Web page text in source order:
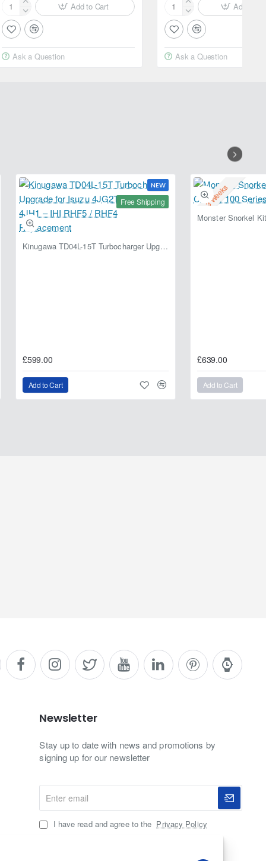
Motul
2000
Multigrade
20W-
50
Add to Cart
Ask a Question
Motul
300V
10W40
FACTORYLINE
ROAD
Add to
Ask a Question
NEW
Free Shipping
Kinugawa TD04L-15T Turbocharger Upgrade for Isuzu 4JG2T / 4JG2 / 4JH1 – IHI RHF5 / RHF4 Replacement
£599.00
Add to Cart
2-3 Weeks
£639.00
Add to Cart
Newsletter
Stay up to date with news and promotions by
signing up for our newsletter
email
I have read and agree to the Privacy Policy